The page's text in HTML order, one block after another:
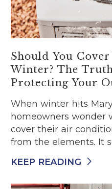
Should You
Winter? The
Protecting Your
When winter hits
homeowners wonder
cover their air
from the elements. It
KEEP READING